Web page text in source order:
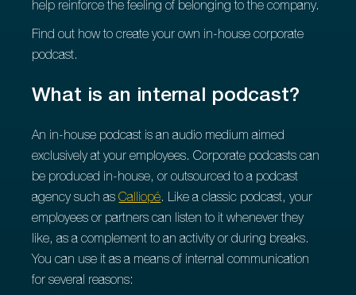
help reinforce the feeling of belonging to the company.
Find out how to create your own in-house corporate
podcast.
What is an internal podcast?
An in-house podcast is an audio medium aimed
exclusively at your employees. Corporate podcasts can
be produced in-house, or outsourced to a podcast
agency such asCalliopé. Like a classic podcast, your
employees or partners can listen to it whenever they
like, as a complement to an activity or during breaks.
You can use it as a means of internal communication
for several reasons: